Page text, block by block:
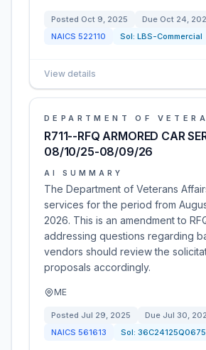
Posted Oct 9, 2025 Due Oct 24,
NAICS 522110 Sol: LBS-Commercial
View details
DEPARTMENT OF
R711--RFQ ARMORED CAR
08/10/25-08/09/26
AI SUMMARY
The Department of Veterans
services for the period from
2026. This is an amendment to
addressing questions regarding
vendors should review the
proposals accordingly.
ME
Posted Jul 29, 2025 Due Jul 30,
NAICS 561613 Sol: 36C24125Q0675